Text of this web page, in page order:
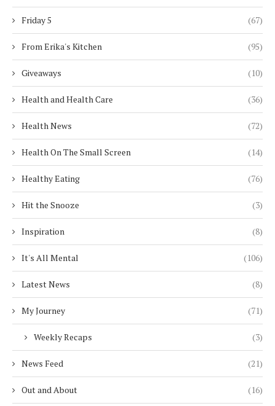
Friday 5 (67)
From Erika's Kitchen (95)
Giveaways (10)
Health and Health Care (36)
Health News (72)
Health On The Small Screen (14)
Healthy Eating (76)
Hit the Snooze (3)
Inspiration (8)
It's All Mental (106)
Latest News (8)
My Journey (71)
Weekly Recaps (3)
News Feed (21)
Out and About (16)